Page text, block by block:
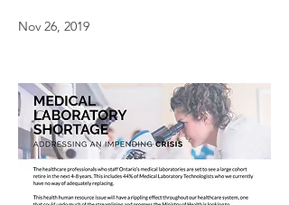
Nov 26, 2019